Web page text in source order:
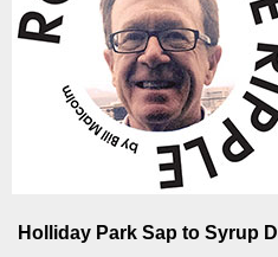
Holliday Park Sap to Syrup